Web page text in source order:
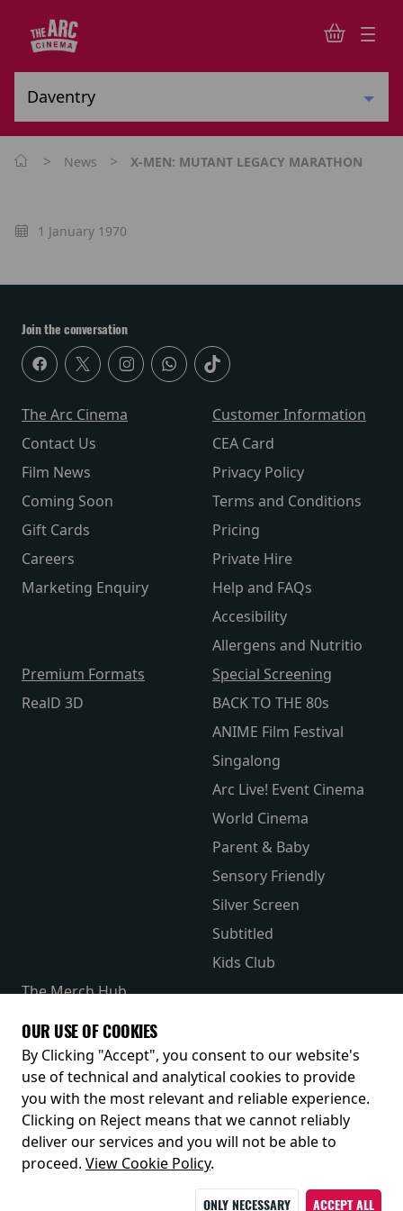
> News > X-MEN: MUTANT LEGACY MARATHON
1 January 1970
Join the conversation
The Arc Cinema
Contact Us
Film News
Coming Soon
Gift Cards
Careers
Marketing Enquiry
Customer Information
CEA Card
Privacy Policy
Terms and Conditions
Pricing
Private Hire
Help and FAQs
Accesibility
Allergens and Nutritio
Premium Formats
RealD 3D
Special Screening
BACK TO THE 80s
ANIME Film Festival
Singalong
Arc Live! Event Cinema
World Cinema
Parent & Baby
Sensory Friendly
Silver Screen
Subtitled
Kids Club
The Merch Hub
Receive our latest releases and offers
OUR USE OF COOKIES
By Clicking "Accept", you consent to our website's
use of technical and analytical cookies to provide
you with the most relevant and reliable experience.
Clicking on Reject means that we cannot reliably
deliver our services and you will not be able to
proceed. View Cookie Policy.
ONLY NECESSARY ACCEPT ALL